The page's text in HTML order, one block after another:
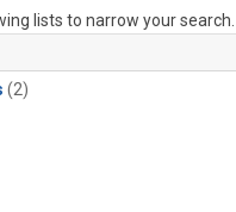
lists to narrow your search.
(2)